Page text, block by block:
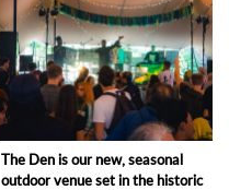
The Den is our new, seasonal
outdoor venue set in the historic